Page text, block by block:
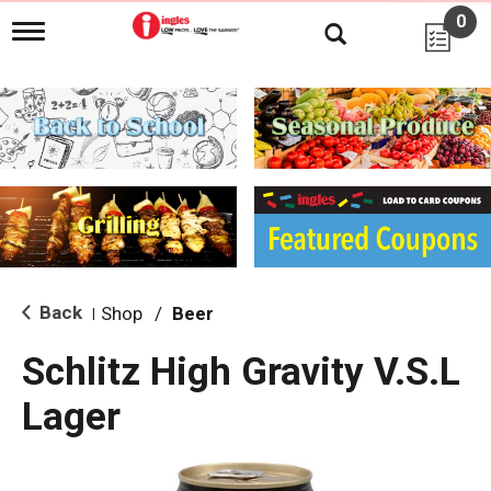
T
g
l
e
n
i
g
a
i
o
0
Back Shop / Beer
Schlitz High Gravity V.S.L
Lager